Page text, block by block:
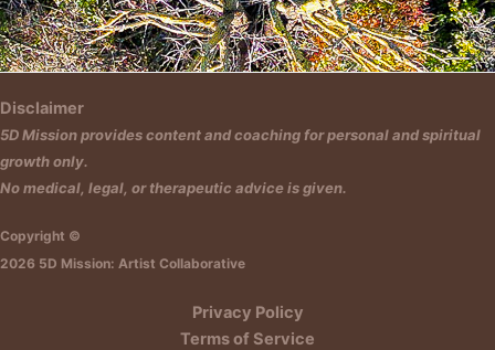
Disclaimer
5D Mission provides content and coaching for personal and spiritual
growth only.
No medical, legal, or therapeutic advice is given.
Copyright ©
2026 5D Mission: Artist Collaborative
Privacy Policy
Terms of Service